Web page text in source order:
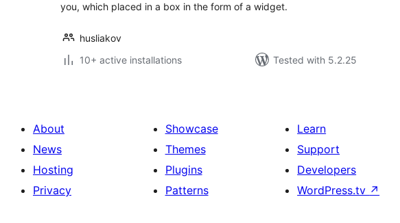
you, which placed in a box in the form of a widget.
husliakov
10+ active installations
Tested with 5.2.25
About
News
Hosting
Privacy
Showcase
Themes
Plugins
Patterns
Learn
Support
Developers
WordPress.tv ↗